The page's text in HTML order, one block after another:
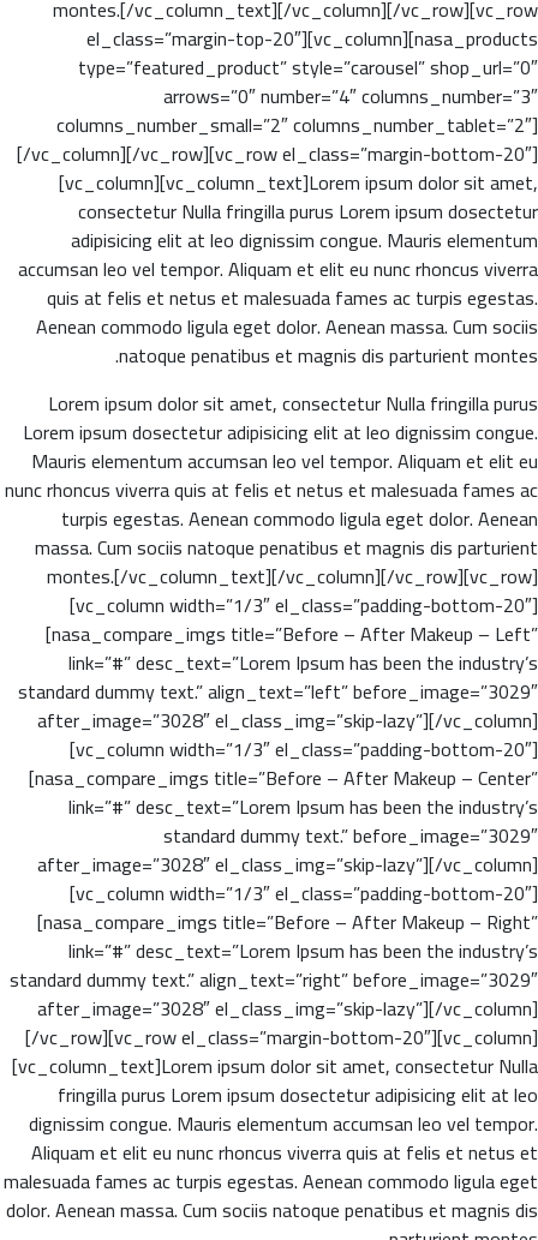
montes.[/vc_column_text][/vc_column][/vc_row][vc_row
el_class=”margin-top-20″][vc_column][nasa_products
type=”featured_product” style=”carousel” shop_url=”0″
arrows=”0″ number=”4″ columns_number=”3″
columns_number_small=”2″ columns_number_tablet=”2″]
[/vc_column][/vc_row][vc_row el_class=”margin-bottom-20″]
[vc_column][vc_column_text]Lorem ipsum dolor sit amet,
consectetur Nulla fringilla purus Lorem ipsum dosectetur
adipisicing elit at leo dignissim congue. Mauris elementum
accumsan leo vel tempor. Aliquam et elit eu nunc rhoncus viverra
quis at felis et netus et malesuada fames ac turpis egestas.
Aenean commodo ligula eget dolor. Aenean massa. Cum sociis
natoque penatibus et magnis dis parturient montes.
Lorem ipsum dolor sit amet, consectetur Nulla fringilla purus
Lorem ipsum dosectetur adipisicing elit at leo dignissim congue.
Mauris elementum accumsan leo vel tempor. Aliquam et elit eu
nunc rhoncus viverra quis at felis et netus et malesuada fames ac
turpis egestas. Aenean commodo ligula eget dolor. Aenean
massa. Cum sociis natoque penatibus et magnis dis parturient
montes.[/vc_column_text][/vc_column][/vc_row][vc_row]
[vc_column width=”1/3″ el_class=”padding-bottom-20″]
[nasa_compare_imgs title=”Before – After Makeup – Left”
link=”#” desc_text=”Lorem Ipsum has been the industry’s
standard dummy text.” align_text=”left” before_image=”3029″
after_image=”3028″ el_class_img=”skip-lazy”][/vc_column]
[vc_column width=”1/3″ el_class=”padding-bottom-20″]
[nasa_compare_imgs title=”Before – After Makeup – Center”
link=”#” desc_text=”Lorem Ipsum has been the industry’s
standard dummy text.” before_image=”3029″
after_image=”3028″ el_class_img=”skip-lazy”][/vc_column]
[vc_column width=”1/3″ el_class=”padding-bottom-20″]
[nasa_compare_imgs title=”Before – After Makeup – Right”
link=”#” desc_text=”Lorem Ipsum has been the industry’s
standard dummy text.” align_text=”right” before_image=”3029″
after_image=”3028″ el_class_img=”skip-lazy”][/vc_column]
[/vc_row][vc_row el_class=”margin-bottom-20″][vc_column]
[vc_column_text]Lorem ipsum dolor sit amet, consectetur Nulla
fringilla purus Lorem ipsum dosectetur adipisicing elit at leo
dignissim congue. Mauris elementum accumsan leo vel tempor.
Aliquam et elit eu nunc rhoncus viverra quis at felis et netus et
malesuada fames ac turpis egestas. Aenean commodo ligula eget
dolor. Aenean massa. Cum sociis natoque penatibus et magnis dis